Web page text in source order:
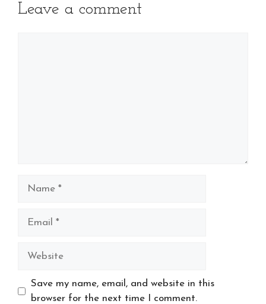
Leave a comment
Website
Save my name, email, and website in this
browser for the next time I comment.